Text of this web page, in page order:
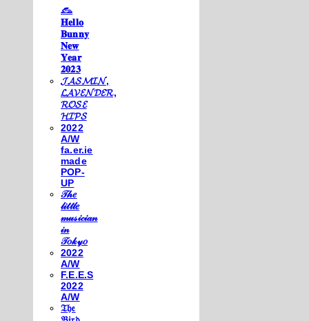
𓃺
𝐇𝐞𝐥𝐥𝐨
𝐁𝐮𝐧𝐧𝐲
𝐍𝐞𝐰
𝐘𝐞𝐚𝐫
𝟐𝟎𝟐𝟑
𝓙𝓐𝓢𝓜𝓘𝓝,
𝓛𝓐𝓥𝓔𝓝𝓓𝓔𝓡,
𝓡𝓞𝓢𝓔
𝓗𝓘𝓟𝓢
2022
A/W
fa.er.ie
made
POP-
UP
𝒯𝒽𝑒
𝓁𝒾𝓉𝓉𝓁𝑒
𝓂𝓊𝓈𝒾𝒸𝒾𝒶𝓃
𝒾𝓃
𝒯𝑜𝓀𝓎𝑜
2022
A/W
F.E.E.S
2022
A/W
𝔗𝔥𝔢